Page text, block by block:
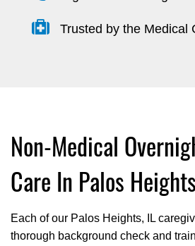
Trusted by the Medical
Non-Medical
Care In Palos
Each of our Palos Heights, IL
thorough background check and